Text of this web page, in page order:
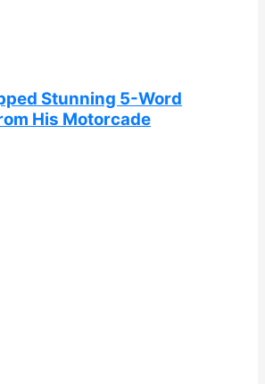
Stunning 5-Word
His Motorcade